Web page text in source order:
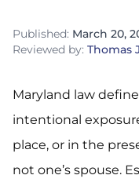
Published: March 20,
Reviewed by: Thomas
Maryland law
intentional
place, or in the
not one’s spouse.